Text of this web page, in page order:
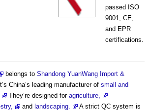
passed ISO
9001, CE,
and EPR
certifications.
belongs to Shandong YuanWang Import &
It’s China’s leading manufacturer of small and
They’re designed for agriculture,
and landscaping.
A strict QC system is